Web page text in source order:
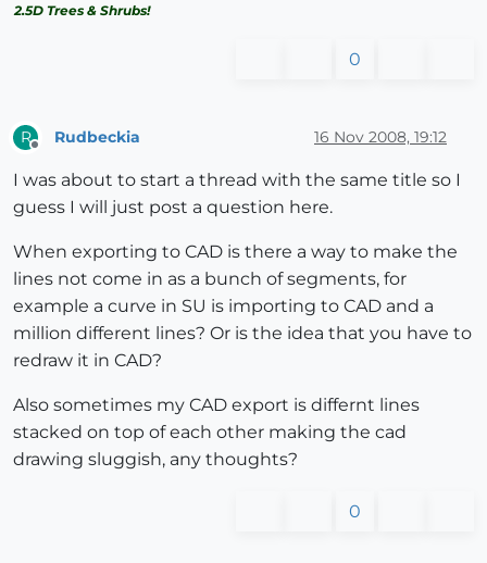
2.5D Trees & Shrubs!
0
R Rudbeckia 16 Nov 2008, 19:12
I was about to start a thread with the same title so I
guess I will just post a question here.
When exporting to CAD is there a way to make the
lines not come in as a bunch of segments, for
example a curve in SU is importing to CAD and a
million different lines? Or is the idea that you have to
redraw it in CAD?
Also sometimes my CAD export is differnt lines
stacked on top of each other making the cad
drawing sluggish, any thoughts?
0